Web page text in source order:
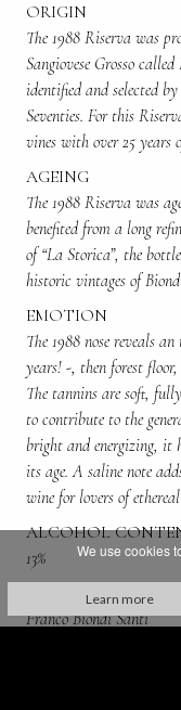
ORIGIN
The 1988 Riserva was
Sangiovese Grosso
identified and selected
Seventies. For this
vines with over 25 years
AGEING
The 1988 Riserva was
benefited from a long
of “La Storica”, the
historic vintages of
EMOTION
The 1988 nose reveals
years! -, then forest
The tannins are soft,
to contribute to the
bright and energizing, it
its age. A saline note
wine for lovers of
ALCOHOL
13%
PRODUCED BY:
Franco Biondi Santi
We use cookies
Learn more